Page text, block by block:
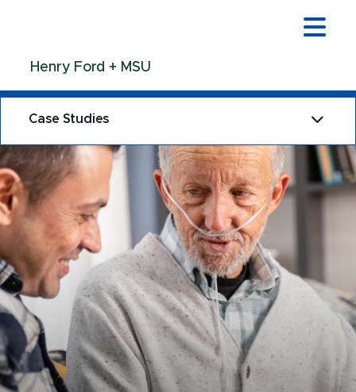
ContentHenry Ford + MSU
Case Studies